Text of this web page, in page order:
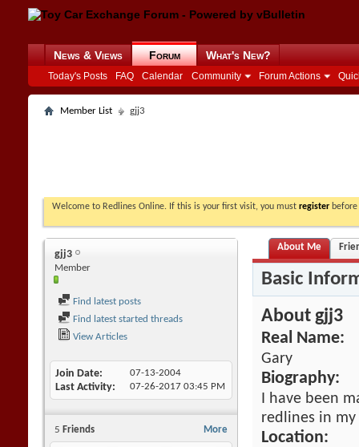
News & Views Forum
Today's Posts FAQ Calendar Community Forum Actions
What's New?
Member List gjj3
Welcome to Redlines Online. If this is your first visit, you must register
gjj3
Member
Find latest posts
Find latest started threads
View Articles
Join Date 07-13-2004
Last Activity 07-26-2017 03:45 PM
More
5 Friends
About Me
Basic
About gjj3
Real Name:
Gary
Biography:
I have been
redlines in
Location: